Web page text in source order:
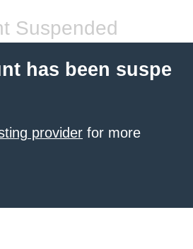
Suspended
has been suspe
provider for more